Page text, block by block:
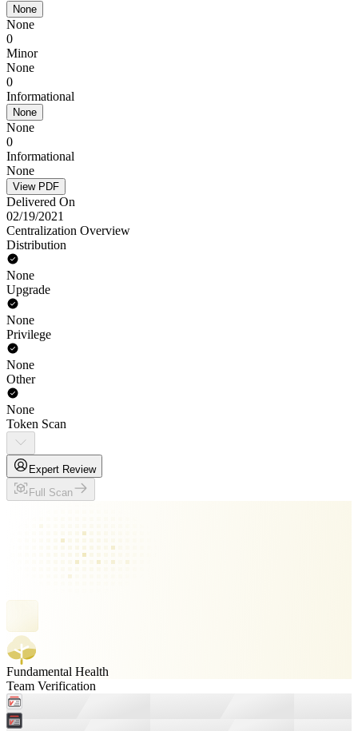
None
None
0
Minor
None
0
Informational
None
None
0
Informational
None
View PDF
Delivered On
02/19/2021
Centralization Overview
Distribution
None
Upgrade
None
Privilege
None
Other
None
Token Scan
Expert Review
Full Scan
Fundamental Health
Team Verification